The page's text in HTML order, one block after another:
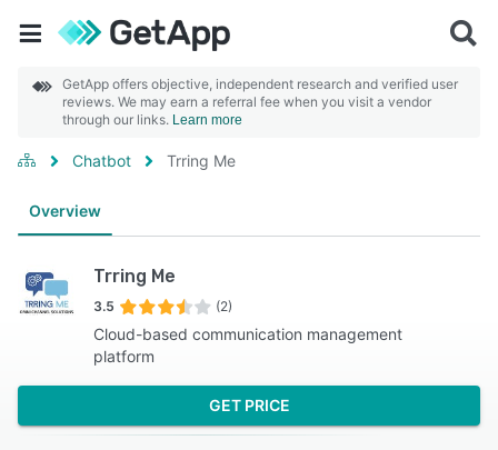
GetApp offers objective, independent research and verified user
reviews. We may earn a referral fee when you visit a vendor
through our links. Learn more
Chatbot Trring Me
Overview
Trring Me
3.5 (2)
Cloud-based communication management
platform
GET PRICE